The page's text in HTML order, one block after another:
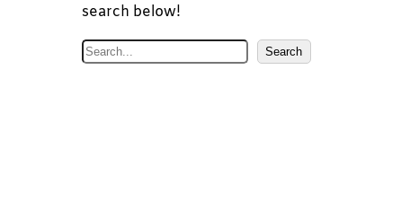
search below!
S
Search